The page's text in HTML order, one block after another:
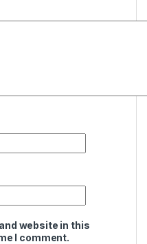
website in this
I comment.